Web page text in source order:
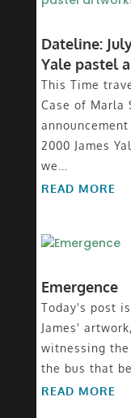
Dateline:
Yale pastel
This Time
Case of Marla
2000 James
we...
READ MORE
Emergence
Today's post
James'
witnessing
the bus that
READ MORE